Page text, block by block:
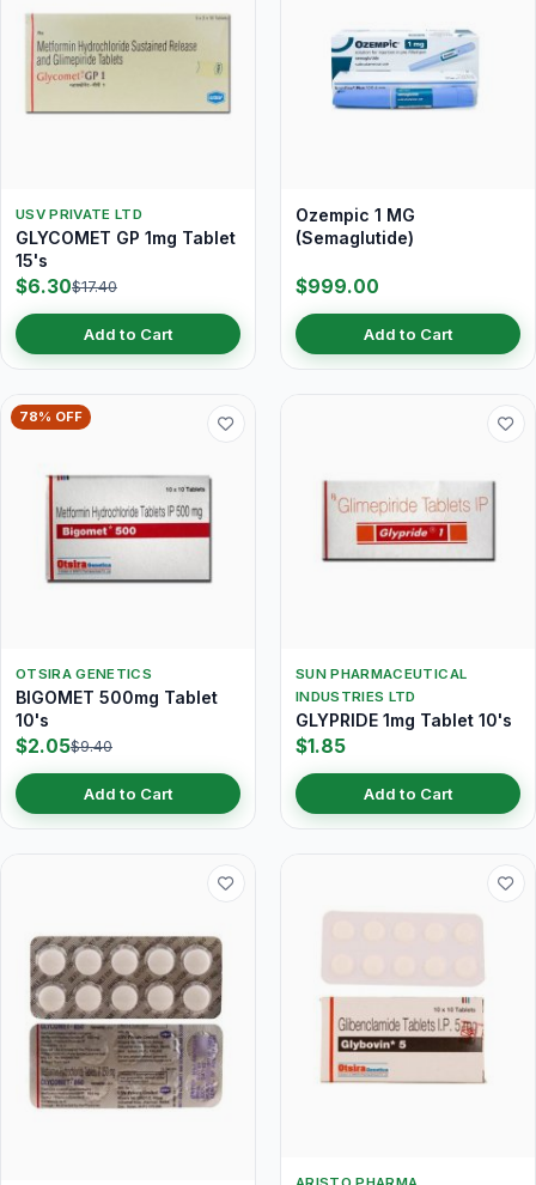
USV PRIVATE LTD
GLYCOMET GP 1mg Tablet
15's
$6.30$17.40
Add to Cart
Ozempic 1 MG
(Semaglutide)
$999.00
Add to Cart
78% OFF
OTSIRA GENETICS
BIGOMET 500mg Tablet
10's
$2.05$9.40
Add to Cart
SUN PHARMACEUTICAL
INDUSTRIES LTD
GLYPRIDE 1mg Tablet 10's
$1.85
Add to Cart